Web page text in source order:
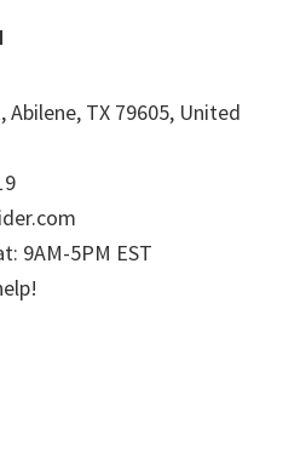
Abilene, TX 79605, United
9AM-5PM EST